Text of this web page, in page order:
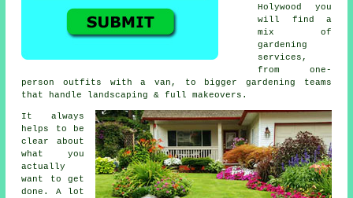
Holywood you
will find a
mix of
gardening
services,
from one-
person outfits with a van, to bigger gardening teams
that handle landscaping & full makeovers.
It always
helps to be
clear about
what you
actually
want to get
done. A lot